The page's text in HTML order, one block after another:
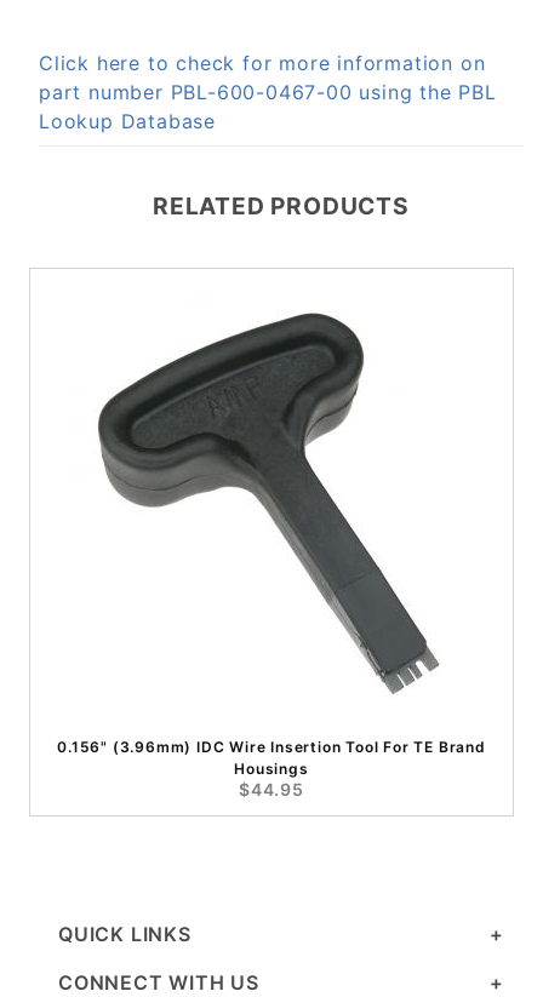
Click here to check for more information on
part number PBL-600-0467-00 using the PBL
Lookup Database
RELATED PRODUCTS
0.156" (3.96mm) IDC Wire Insertion Tool For TE Brand
Housings
$44.95
QUICK LINKS
CONNECT WITH US